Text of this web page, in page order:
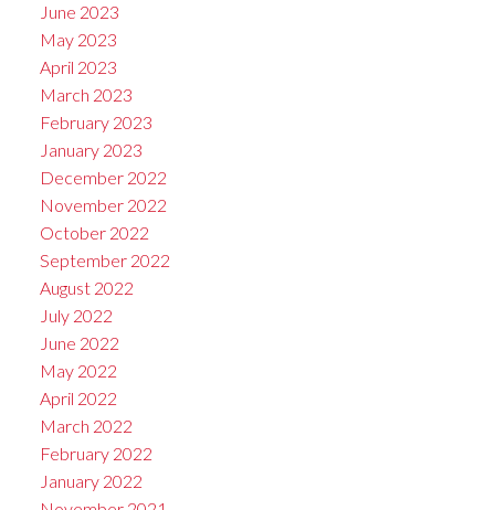
June 2023
May 2023
April 2023
March 2023
February 2023
January 2023
December 2022
November 2022
October 2022
September 2022
August 2022
July 2022
June 2022
May 2022
April 2022
March 2022
February 2022
January 2022